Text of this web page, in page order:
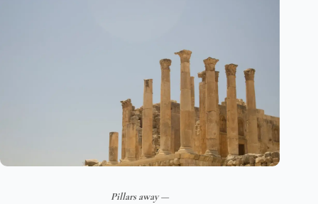
Pillars away —